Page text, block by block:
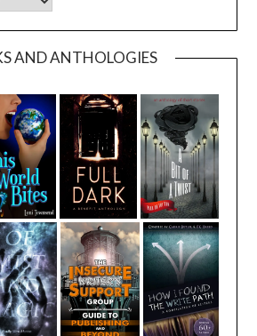
AND ANTHOLOGIES